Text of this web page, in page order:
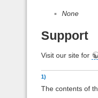
None
Support
Visit our site for
1)
The contents of